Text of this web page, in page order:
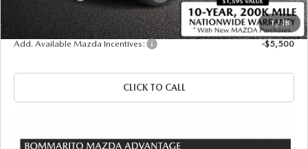
1/18
Sale Price
$51,140
Add. Available Mazda Incentives: -$5,500
CLICK TO CALL